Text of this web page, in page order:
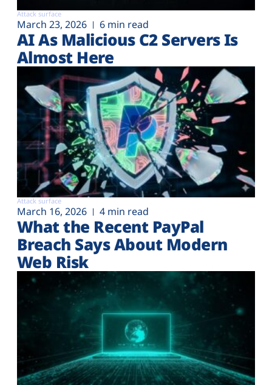
Attack surface
March 23, 2026 6 min read
AI As Malicious C2 Servers Is
Almost Here
Attack surface
March 16, 2026 4 min read
What the Recent PayPal
Breach Says About Modern
Web Risk